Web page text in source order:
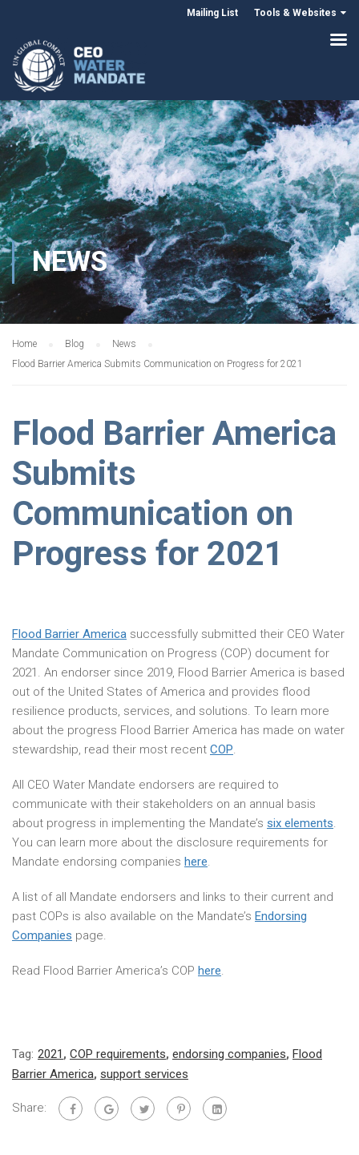
Mailing List Tools & Websites
NEWS
Home Blog
News
Flood Barrier America Submits Communication on Progress for 2021
Flood Barrier America
Submits
Communication on
Progress for 2021
Flood Barrier America successfully submitted their CEO Water
Mandate Communication on Progress (COP) document for
2021. An endorser since 2019, Flood Barrier America is based
out of the United States of America and provides flood
resilience products, services, and solutions. To learn more
about the progress Flood Barrier America has made on water
stewardship, read their most recent COP.
All CEO Water Mandate endorsers are required to
communicate with their stakeholders on an annual basis
about progress in implementing the Mandate’s six elements.
You can learn more about the disclosure requirements for
Mandate endorsing companies here.
A list of all Mandate endorsers and links to their current and
past COPs is also available on the Mandate’s Endorsing
Companies page.
Read Flood Barrier America’s COP here.
Tag: 2021 , COP requirements, endorsing companies, Flood
Barrier America, support services
Share: